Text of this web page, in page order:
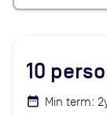
10
Min term: